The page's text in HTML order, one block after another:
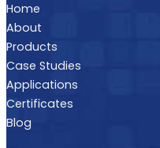
Home
About
Products
Case Studies
Applications
Certificates
Blog